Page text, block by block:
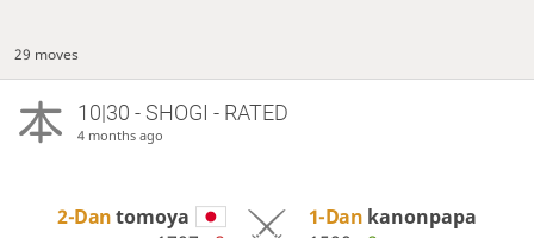
29 moves
10|30 - SHOGI - RATED
4 months ago
2-Dantomoya
1-Dan kanonpapa